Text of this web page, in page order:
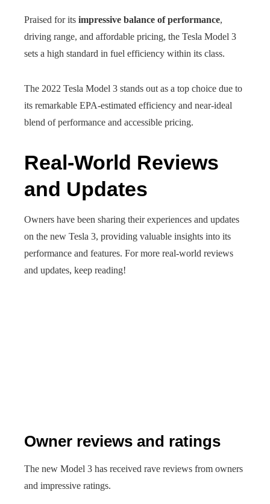
Praised for its impressive balance of performance,
driving range, and affordable pricing, the Tesla Model 3
sets a high standard in fuel efficiency within its class.
The 2022 Tesla Model 3 stands out as a top choice due to
its remarkable EPA-estimated efficiency and near-ideal
blend of performance and accessible pricing.
Real-World Reviews
and Updates
Owners have been sharing their experiences and updates
on the new Tesla 3, providing valuable insights into its
performance and features. For more real-world reviews
and updates, keep reading!
Owner reviews and ratings
The new Model 3 has received rave reviews from owners
and impressive ratings.